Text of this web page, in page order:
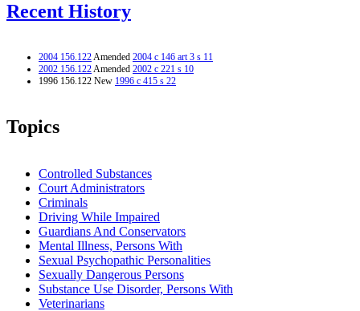
Recent History
2004 156.122Amended 2004 c 146 art 3 s 11
2002 156.122Amended 2002 c 221 s 10
1996 156.122 New 1996 c 415 s 22
Topics
Controlled Substances
Court Administrators
Criminals
Driving While Impaired
Guardians And Conservators
Mental Illness, Persons With
Sexual Psychopathic Personalities
Sexually Dangerous Persons
Substance Use Disorder, Persons With
Veterinarians